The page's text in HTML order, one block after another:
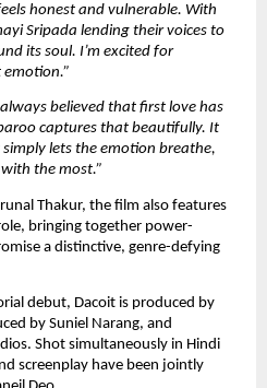
honest and vulnerable. With
Sripada lending their voices to
its soul. I’m excited for
emotion.”
always believed that first love has
captures that beautifully. It
lets the emotion breathe,
the most.”
Thakur, the film also features
bringing together power-
a distinctive, genre-defying
debut, Dacoit is produced by
by Suniel Narang, and
Shot simultaneously in Hindi
screenplay have been jointly